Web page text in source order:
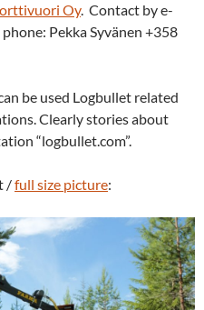
Oy. Contact by e-
phone: Pekka Syvänen +358
be used Logbullet related
Clearlystories about
“logbullet.com”.
/full size picture: